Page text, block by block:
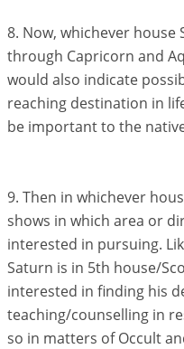
8. Now, whichever
through Capricorn and
would also indicate
reaching destination in
be important to the
9. Then in whichever
shows in which area or
interested in pursuing.
Saturn is in 5th house/
interested in finding his
teaching/counselling in
so in matters of Occult